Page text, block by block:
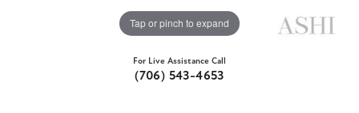
Tap or pinch to expand
For Live Assistance Call
(706) 543-4653